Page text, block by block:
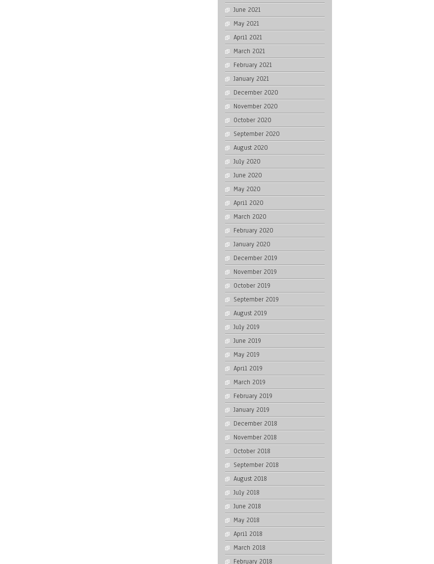
June 2021
May 2021
April 2021
March 2021
February 2021
January 2021
December 2020
November 2020
October 2020
September 2020
August 2020
July 2020
June 2020
May 2020
April 2020
March 2020
February 2020
January 2020
December 2019
November 2019
October 2019
September 2019
August 2019
July 2019
June 2019
May 2019
April 2019
March 2019
February 2019
January 2019
December 2018
November 2018
October 2018
September 2018
August 2018
July 2018
June 2018
May 2018
April 2018
March 2018
February 2018